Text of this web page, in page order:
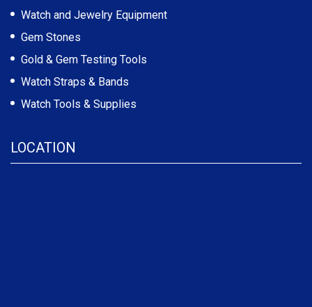
Watch and Jewelry Equipment
Gem Stones
Gold & Gem Testing Tools
Watch Straps & Bands
Watch Tools & Supplies
LOCATION